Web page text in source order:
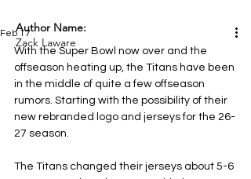
Feb 17
With the Super Bowl now over and the
offseason heating up, the Titans have been
in the middle of quite a few offseason
rumors. Starting with the possibility of their
new rebranded logo and jerseys for the 26-
27 season.
The Titans changed their jerseys about 5-6
Author Name:
Zack Laware